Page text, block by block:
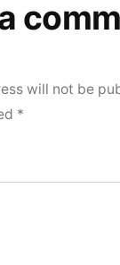
will not be
*